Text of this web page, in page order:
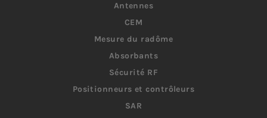
Antennes
CEM
Mesure du radôme
Absorbants
Sécurité RF
Positionneurs et contrôleurs
SAR